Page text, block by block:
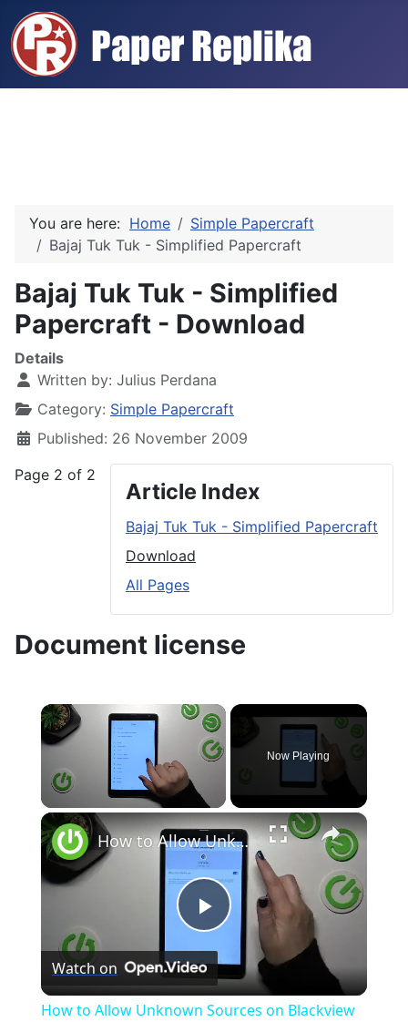
You are here: Home
Simple Papercraft
Bajaj Tuk Tuk - Simplified Papercraft
Bajaj Tuk Tuk - Simplified
Papercraft - Download
Details
Written by: Julius Perdana
Category: Simple Papercraft
Published: 26 November 2009
Article Index
Bajaj Tuk Tuk - Simplified Papercraft
Download
All Pages
Page 2 of 2
Document license
×
Unmute
Now Playing
×
Play
Video
How to Allow Unknown Sources on Blackview Tab 6 - Install Unknown Apps
Watch on
How to Allow Unknown Sources on Blackview